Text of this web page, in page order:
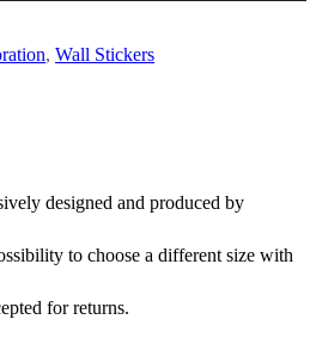
, Wall Stickers
designed and produced by
to choose a different size with
for returns.